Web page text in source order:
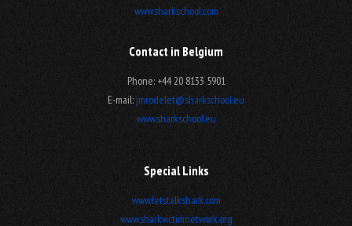
www.sharkschool.com
Contact in Belgium
Phone: +44 20 8133 5901
E-mail:jmrodelet@sharkschool.eu
www.sharkschool.eu
Special Links
www.letstalkshark.com
www.sharkvictimnetwork.org